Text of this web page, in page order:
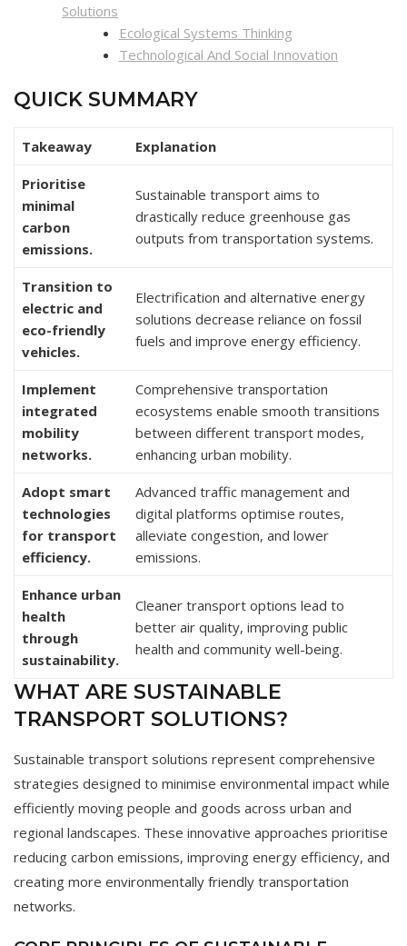
Solutions
Ecological Systems Thinking
Technological And Social Innovation
QUICK SUMMARY
Takeaway Explanation
Prioritise
minimal
carbon
emissions.
Sustainable transport aims to
drastically reduce greenhouse gas
outputs from transportation systems.
Transition to
electric and
eco-friendly
vehicles.
Electrification and alternative energy
solutions decrease reliance on fossil
fuels and improve energy efficiency.
Implement
integrated
mobility
networks.
Comprehensive transportation
ecosystems enable smooth transitions
between different transport modes,
enhancing urban mobility.
Adopt smart
technologies
for transport
efficiency.
Advanced traffic management and
digital platforms optimise routes,
alleviate congestion, and lower
emissions.
Enhance urban
health
through
sustainability.
Cleaner transport options lead to
better air quality, improving public
health and community well-being.
WHAT ARE SUSTAINABLE
TRANSPORT SOLUTIONS?
Sustainable transport solutions represent comprehensive
strategies designed to minimise environmental impact while
efficiently moving people and goods across urban and
regional landscapes. These innovative approaches prioritise
reducing carbon emissions, improving energy efficiency, and
creating more environmentally friendly transportation
networks.